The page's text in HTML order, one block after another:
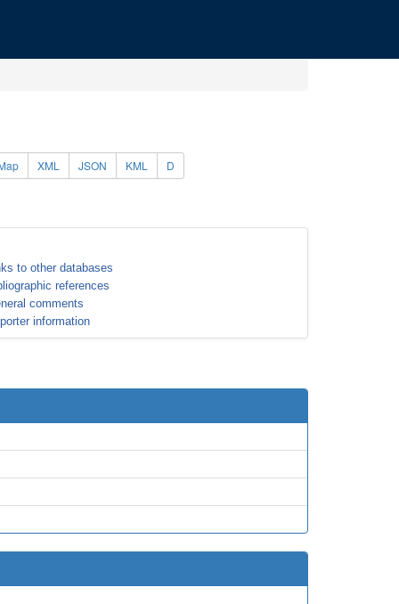
XML JSON KML D
to other databases
references
comments
information